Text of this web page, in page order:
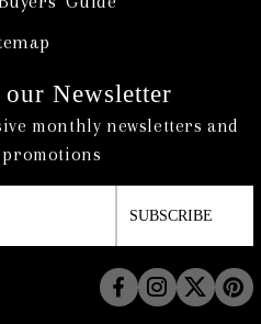
Newsletter
monthly newsletters and
SUBSCRIBE